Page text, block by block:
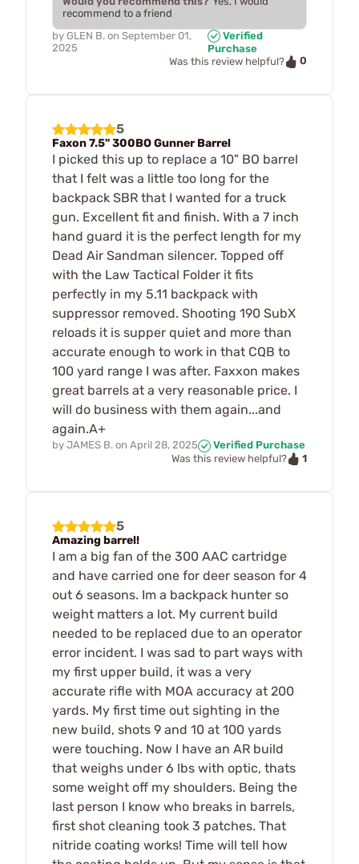
recommend to a friend
by GLEN B. on September 01,
2025
Verified
Purchase
Was this review helpful?
0
5
Faxon 7.5" 300BO Gunner Barrel
I picked this up to replace a 10" BO barrel
that I felt was a little too long for the
backpack SBR that I wanted for a truck
gun. Excellent fit and finish. With a 7 inch
hand guard it is the perfect length for my
Dead Air Sandman silencer. Topped off
with the Law Tactical Folder it fits
perfectly in my 5.11 backpack with
suppressor removed. Shooting 190 SubX
reloads it is supper quiet and more than
accurate enough to work in that CQB to
100 yard range I was after. Faxxon makes
great barrels at a very reasonable price. I
will do business with them again...and
again.A+
by JAMES B. on April 28, 2025
Verified Purchase
Was this review helpful?
1
5
Amazing barrel!
I am a big fan of the 300 AAC cartridge
and have carried one for deer season for 4
out 6 seasons. Im a backpack hunter so
weight matters a lot. My current build
needed to be replaced due to an operator
error incident. I was sad to part ways with
my first upper build, it was a very
accurate rifle with MOA accuracy at 200
yards. My first time out sighting in the
new build, shots 9 and 10 at 100 yards
were touching. Now I have an AR build
that weighs under 6 lbs with optic, thats
some weight off my shoulders. Being the
last person I know who breaks in barrels,
first shot cleaning took 3 patches. That
nitride coating works! Time will tell how